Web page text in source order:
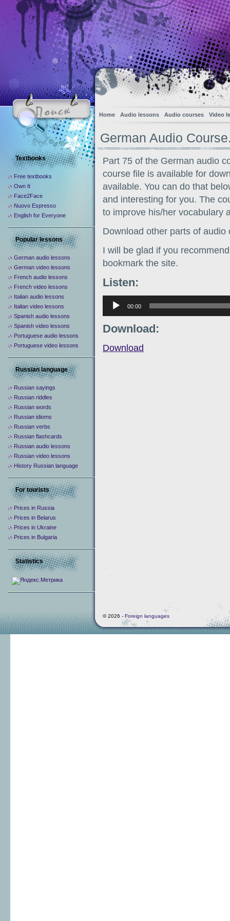
Home Audio lessons Audio courses Video
German Audio
Part 75 of the German audio
course file is available for
available. You can do that
and interesting for you. The
to improve his/her vocabulary
Download other parts of
I will be glad if you
bookmark the site.
Listen:
Аудиоплеер
00:00
Download:
Download
Textbooks
Free textbooks
Own It
Face2Face
Nuovo Espresso
English for Everyone
Popular lessons
German audio lessons
German video lessons
French audio lessons
French video lessons
Italian audio lessons
Italian video lessons
Spanish audio lessons
Spanish video lessons
Portuguese audio lessons
Portuguese video lessons
Russian language
Russian sayings
Russian riddles
Russian words
Russian idioms
Russian verbs
Russian flashcards
Russian audio lessons
Russian video lessons
History Russian language
For tourists
Prices in Russia
Prices in Belarus
Prices in Ukraine
Prices in Bulgaria
Statistics
© 2026 - Foreign languages